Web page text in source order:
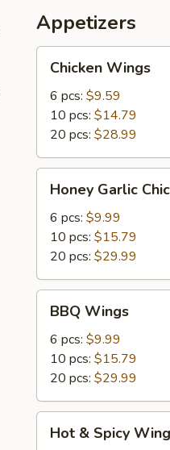
Fried
Fish
(1)
Appetizers
Wings
Chicken Wings
6 pcs: $9.59
10 pcs: $14.79
20 pcs: $28.99
Garlic
Chicken
Wings
Honey Garlic
6 pcs: $9.99
10 pcs: $15.79
20 pcs: $29.99
Wings
BBQ Wings
6 pcs: $9.99
10 pcs: $15.79
20 pcs: $29.99
Hot & Spicy